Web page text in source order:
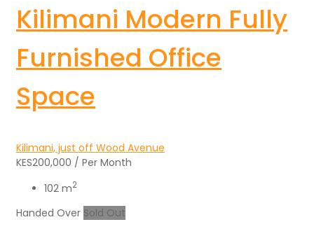
Kilimani Modern Fully
Furnished Office
Space
Kilimani, just off Wood Avenue
KES200,000 / Per Month
102 m2
Handed Over Sold Out